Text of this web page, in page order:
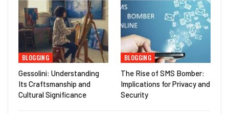
BLOGGING
Gessolini: Understanding
Its Craftsmanship and
Cultural Significance
BLOGGING
The Rise of SMS Bomber:
Implications for Privacy and
Security